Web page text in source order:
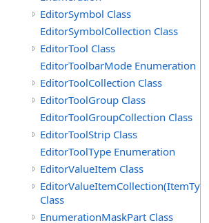
EditorSymbol Class
EditorSymbolCollection Class
EditorTool Class
EditorToolbarMode Enumeration
EditorToolCollection Class
EditorToolGroup Class
EditorToolGroupCollection Class
EditorToolStrip Class
EditorToolType Enumeration
EditorValueItem Class
EditorValueItemCollection(ItemType)
Class
EnumerationMaskPart Class